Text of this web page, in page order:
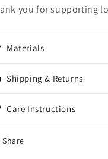
you for supporting
Materials
Shipping & Returns
Care Instructions
Share